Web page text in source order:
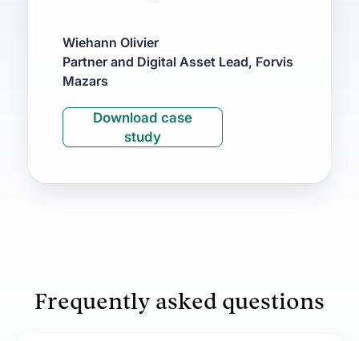
Wiehann Olivier
Partner and Digital Asset Lead, Forvis
Mazars
Download case
study
Frequently asked questions